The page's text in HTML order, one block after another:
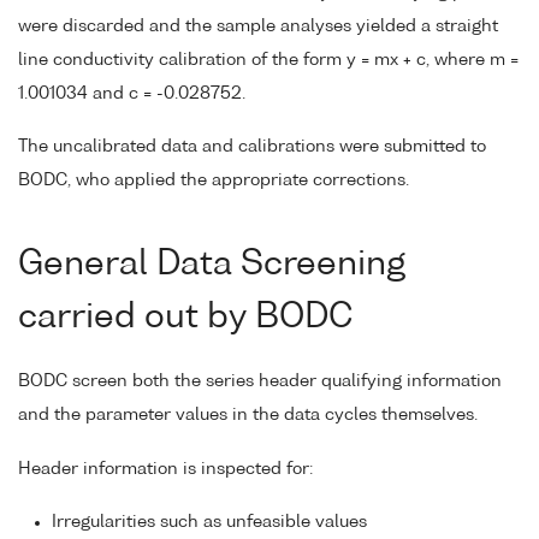
were discarded and the sample analyses yielded a straight
line conductivity calibration of the form y = mx + c, where m =
1.001034 and c = -0.028752.
The uncalibrated data and calibrations were submitted to
BODC, who applied the appropriate corrections.
General Data Screening
carried out by BODC
BODC screen both the series header qualifying information
and the parameter values in the data cycles themselves.
Header information is inspected for:
Irregularities such as unfeasible values